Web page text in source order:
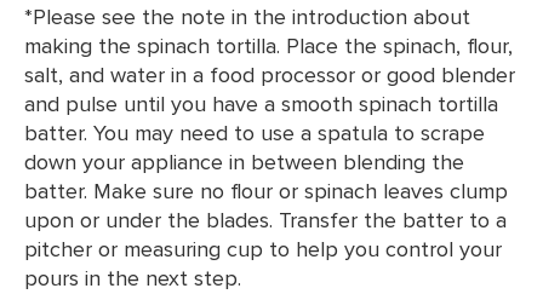
*Please see the note in the introduction about
making the spinach tortilla. Place the spinach, flour,
salt, and water in a food processor or good blender
and pulse until you have a smooth spinach tortilla
batter. You may need to use a spatula to scrape
down your appliance in between blending the
batter. Make sure no flour or spinach leaves clump
upon or under the blades. Transfer the batter to a
pitcher or measuring cup to help you control your
pours in the next step.